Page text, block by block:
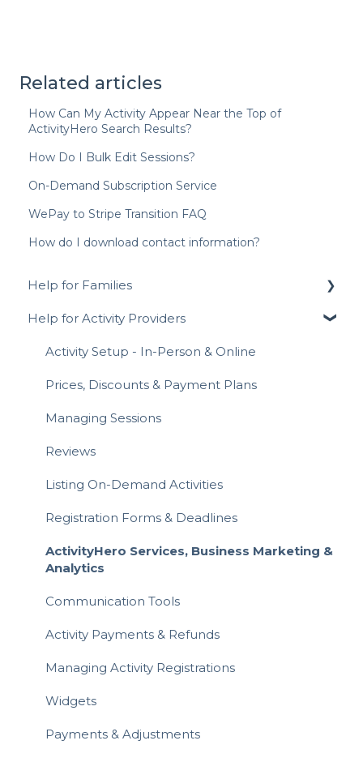
Related articles
How Can My Activity Appear Near the Top of
ActivityHero Search Results?
How Do I Bulk Edit Sessions?
On-Demand Subscription Service
WePay to Stripe Transition FAQ
How do I download contact information?
Help for Families
Signing Up for ActivityHero FAQ
Navigating ActivityHero
Account Management
Activity Registration
Attending Activities
Writing a Review
Payments & Invoices
Hero Rewards Loyalty Program
Help for Activity Providers
Activity Setup - In-Person & Online
Prices, Discounts & Payment Plans
Managing Sessions
Reviews
Listing On-Demand Activities
Registration Forms & Deadlines
ActivityHero Services, Business Marketing &
Analytics
Communication Tools
Activity Payments & Refunds
Managing Activity Registrations
Widgets
Payments & Adjustments